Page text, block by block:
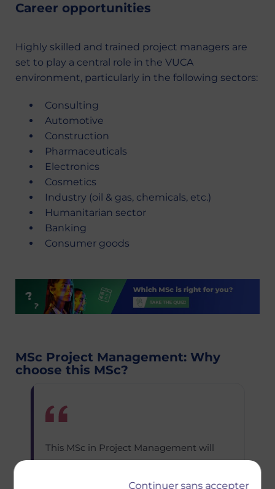
Career opportunities
Highly skilled and trained project managers are
set to play a central role in the VUCA
environment, particularly in the following sectors:
Consulting
Automotive
Construction
Pharmaceuticals
Electronics
Cosmetics
Industry (oil & gas, chemicals, etc.)
Humanitarian sector
Banking
Consumer goods
MSc Project Management: Why
choose this MSc?
This MSc in Project Management will
leadership capabilities in anticipation of
Continuer sans accepter